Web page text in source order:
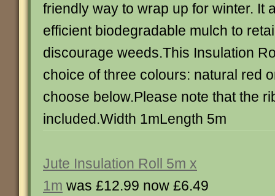
friendly way to wrap up for winter. It
efficient biodegradable mulch to
discourage weeds.This Insulation
choice of three colours: natural red
choose below.Please note that the
included.Width 1mLength 5m
Jute Insulation Roll 5m x
1m was £12.99 now £6.49